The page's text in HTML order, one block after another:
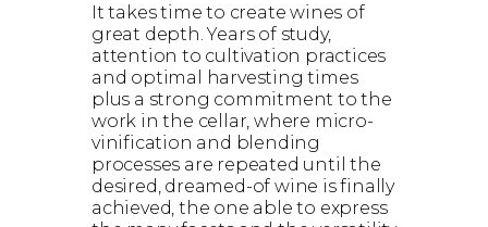
It takes time to create wines of
great depth. Years of study,
attention to cultivation practices
and optimal harvesting times
plus a strong commitment to the
work in the cellar, where micro-
vinification and blending
processes are repeated until the
desired, dreamed-of wine is finally
achieved, the one able to express